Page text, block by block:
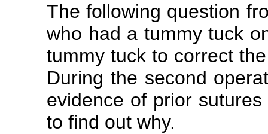
The following question
who had a tummy tuck
tummy tuck to correct
During the second
evidence of prior
to find out why.